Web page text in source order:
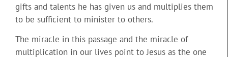
gifts and talents he has given us and multiplies them
to be sufficient to minister to others.
The miracle in this passage and the miracle of
multiplication in our lives point to Jesus as the one